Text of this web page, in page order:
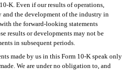
K. Even if our results of operations,
the development of the industry in
the forward-looking statements
results or developments may not be
in subsequent periods.
made by us in this Form 10-K speak only
We are under no obligation to, and